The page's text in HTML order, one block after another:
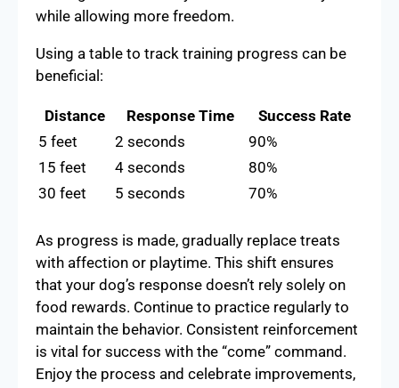
while allowing more freedom.
Using a table to track training progress can be
beneficial:
Distance Response Time
Success Rate
5 feet
2 seconds
90%
15 feet
4 seconds
80%
30 feet
5 seconds 70%
As progress is made, gradually replace treats
with affection or playtime. This shift ensures
that your dog’s response doesn’t rely solely on
food rewards. Continue to practice regularly to
maintain the behavior. Consistent reinforcement
is vital for success with the “come” command.
Enjoy the process and celebrate improvements,